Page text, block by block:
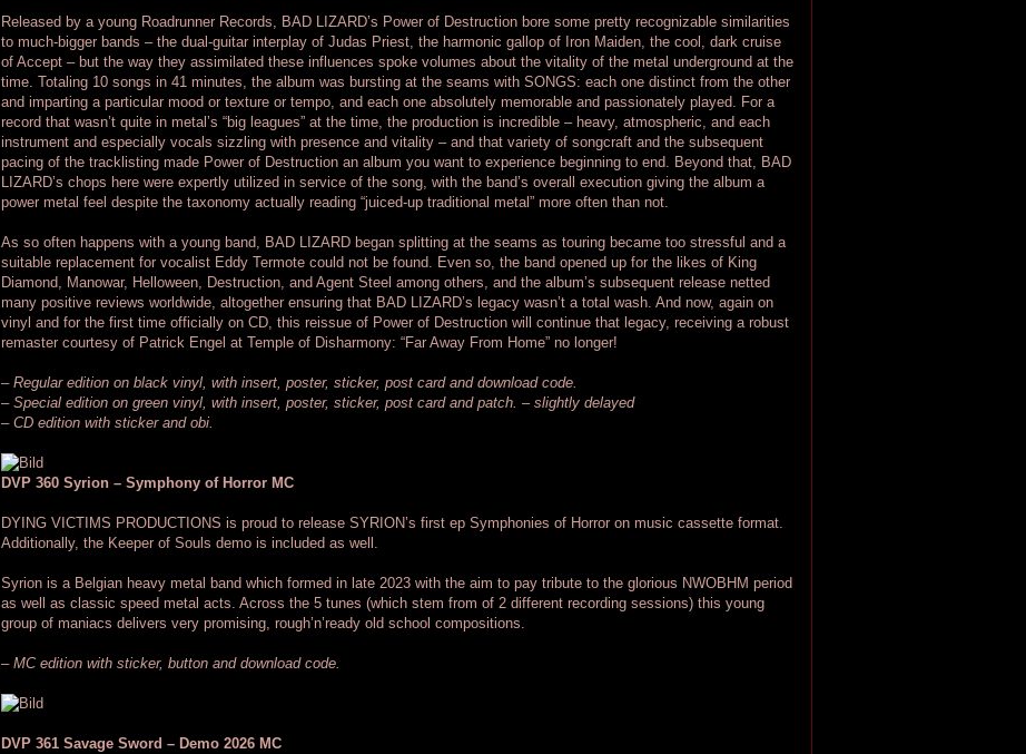
Released by a young Roadrunner Records, BAD LIZARD’s Power of Destruction bore some pretty recognizable similarities
to much-bigger bands – the dual-guitar interplay of Judas Priest, the harmonic gallop of Iron Maiden, the cool, dark cruise
of Accept – but the way they assimilated these influences spoke volumes about the vitality of the metal underground at the
time. Totaling 10 songs in 41 minutes, the album was bursting at the seams with SONGS: each one distinct from the other
and imparting a particular mood or texture or tempo, and each one absolutely memorable and passionately played. For a
record that wasn’t quite in metal’s “big leagues” at the time, the production is incredible – heavy, atmospheric, and each
instrument and especially vocals sizzling with presence and vitality – and that variety of songcraft and the subsequent
pacing of the tracklisting made Power of Destruction an album you want to experience beginning to end. Beyond that, BAD
LIZARD’s chops here were expertly utilized in service of the song, with the band’s overall execution giving the album a
power metal feel despite the taxonomy actually reading “juiced-up traditional metal” more often than not.
As so often happens with a young band, BAD LIZARD began splitting at the seams as touring became too stressful and a
suitable replacement for vocalist Eddy Termote could not be found. Even so, the band opened up for the likes of King
Diamond, Manowar, Helloween, Destruction, and Agent Steel among others, and the album’s subsequent release netted
many positive reviews worldwide, altogether ensuring that BAD LIZARD’s legacy wasn’t a total wash. And now, again on
vinyl and for the first time officially on CD, this reissue of Power of Destruction will continue that legacy, receiving a robust
remaster courtesy of Patrick Engel at Temple of Disharmony: “Far Away From Home” no longer!
– Regular edition on black vinyl, with insert, poster, sticker, post card and download code.
– Special edition on green vinyl, with insert, poster, sticker, post card and patch. – slightly delayed
– CD edition with sticker and obi.
DVP 360 Syrion – Symphony of Horror MC
DYING VICTIMS PRODUCTIONS is proud to release SYRION’s first ep Symphonies of Horror on music cassette format.
Additionally, the Keeper of Souls demo is included as well.
Syrion is a Belgian heavy metal band which formed in late 2023 with the aim to pay tribute to the glorious NWOBHM period
as well as classic speed metal acts. Across the 5 tunes (which stem from of 2 different recording sessions) this young
group of maniacs delivers very promising, rough’n’ready old school compositions.
– MC edition with sticker, button and download code.
DVP 361 Savage Sword – Demo 2026 MC